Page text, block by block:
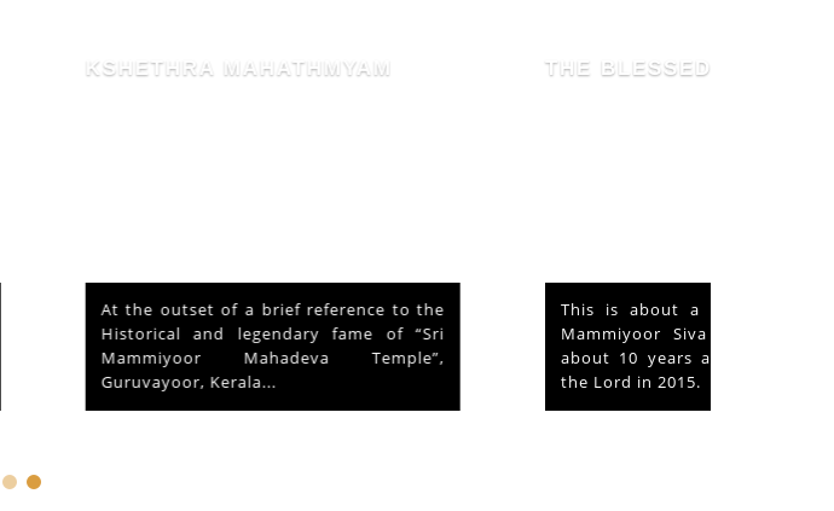
brief reference to the
fame of “Sri
Temple”,
THE BLESSED HEN
This is about a hen that lived in the
Mammiyoor Siva Temple premises for
about 10 years and finally absorbed in